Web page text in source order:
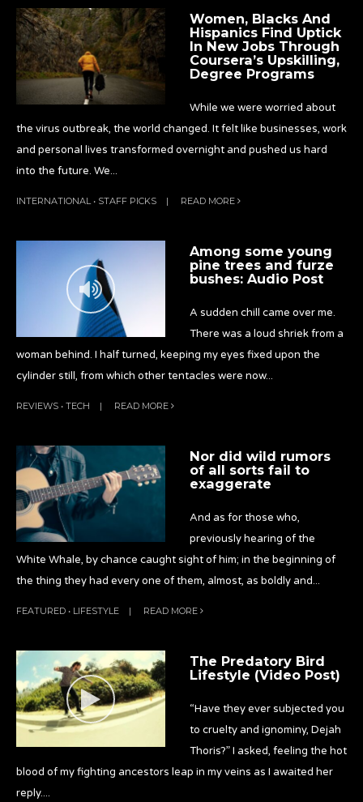
Women, Blacks And
Hispanics Find Uptick
In New Jobs Through
Coursera’s Upskilling,
Degree Programs
While we were worried about
the virus outbreak, the world changed. It felt like businesses, work
and personal lives transformed overnight and pushed us hard
into the future. We...
INTERNATIONAL• STAFF PICKS | READ MORE
Among some young
pine trees and furze
bushes: Audio Post
A sudden chill came over me.
There was a loud shriek from a
woman behind. I half turned, keeping my eyes fixed upon the
cylinder still, from which other tentacles were now...
REVIEWS • TECH | READ MORE
Nor did wild rumors
of all sorts fail to
exaggerate
And as for those who,
previously hearing of the
White Whale, by chance caught sight of him; in the beginning of
the thing they had every one of them, almost, as boldly and...
FEATURED • LIFESTYLE | READ MORE
The Predatory Bird
Lifestyle (Video Post)
“Have they ever subjected you
to cruelty and ignominy, Dejah
Thoris?” I asked, feeling the hot
blood of my fighting ancestors leap in my veins as I awaited her
reply....